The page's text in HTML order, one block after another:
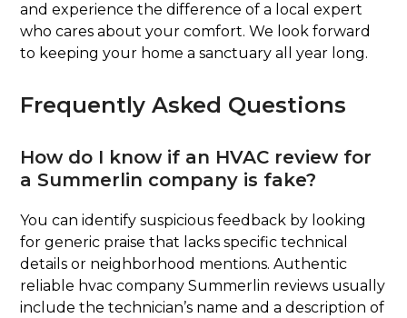
and experience the difference of a local expert
who cares about your comfort. We look forward
to keeping your home a sanctuary all year long.
Frequently Asked Questions
How do I know if an HVAC review for
a Summerlin company is fake?
You can identify suspicious feedback by looking
for generic praise that lacks specific technical
details or neighborhood mentions. Authentic
reliable hvac company Summerlin reviews usually
include the technician’s name and a description of